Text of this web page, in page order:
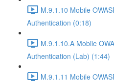
M.9.1.10 Mobile
Authentication (0:18)
M.9.1.10.A Mobile
Authentication (Lab) (1:44)
M.9.1.11 Mobile